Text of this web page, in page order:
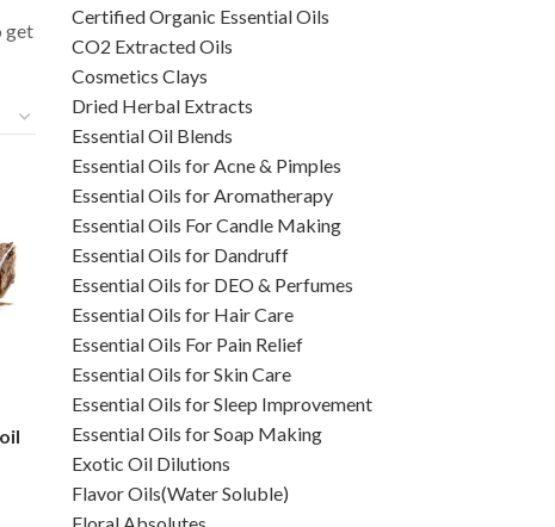
get
Certified Organic Essential Oils
CO2 Extracted Oils
Cosmetics Clays
Dried Herbal Extracts
Essential Oil Blends
Essential Oils for Acne & Pimples
Essential Oils for Aromatherapy
Essential Oils For Candle Making
Essential Oils for Dandruff
Essential Oils for DEO & Perfumes
Essential Oils for Hair Care
Essential Oils For Pain Relief
Essential Oils for Skin Care
Essential Oils for Sleep Improvement
Essential Oils for Soap Making
Exotic Oil Dilutions
Flavor Oils(Water Soluble)